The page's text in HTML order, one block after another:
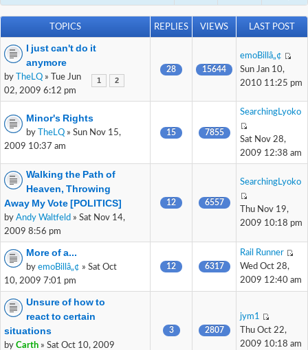
TOPICS REPLIES VIEWS LAST POST
I just can't do it
anymore
1 2
by TheLQ » Tue Jun
02, 2009 6:12 pm
28 15644
emoBillâ„¢
Sun Jan 10,
2010 11:25 pm
Minor's Rights
by TheLQ » Sun Nov 15,
2009 10:37 am
15 7855
SearchingLyoko
Sat Nov 28,
2009 12:38 am
Walking the Path of
Heaven, Throwing
Away My Vote [POLITICS]
by Andy Waltfeld » Sat Nov 14,
2009 8:56 pm
12 6557
SearchingLyoko
Thu Nov 19,
2009 10:18 pm
More of a...
by emoBillâ„¢ » Sat Oct
10, 2009 7:01 pm
12 6317
Rail Runner
Wed Oct 28,
2009 12:40 am
Unsure of how to
react to certain
situations
by Carth » Sat Oct 10, 2009
3 2807
jym1
Thu Oct 22,
2009 10:18 am